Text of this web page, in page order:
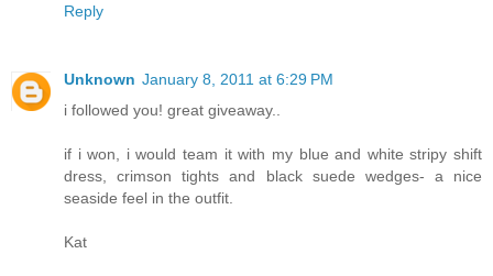
Reply
Unknown January 8, 2011 at 6:29 PM
i followed you! great giveaway..
if i won, i would team it with my blue and white stripy shift
dress, crimson tights and black suede wedges- a nice
seaside feel in the outfit.
Kat